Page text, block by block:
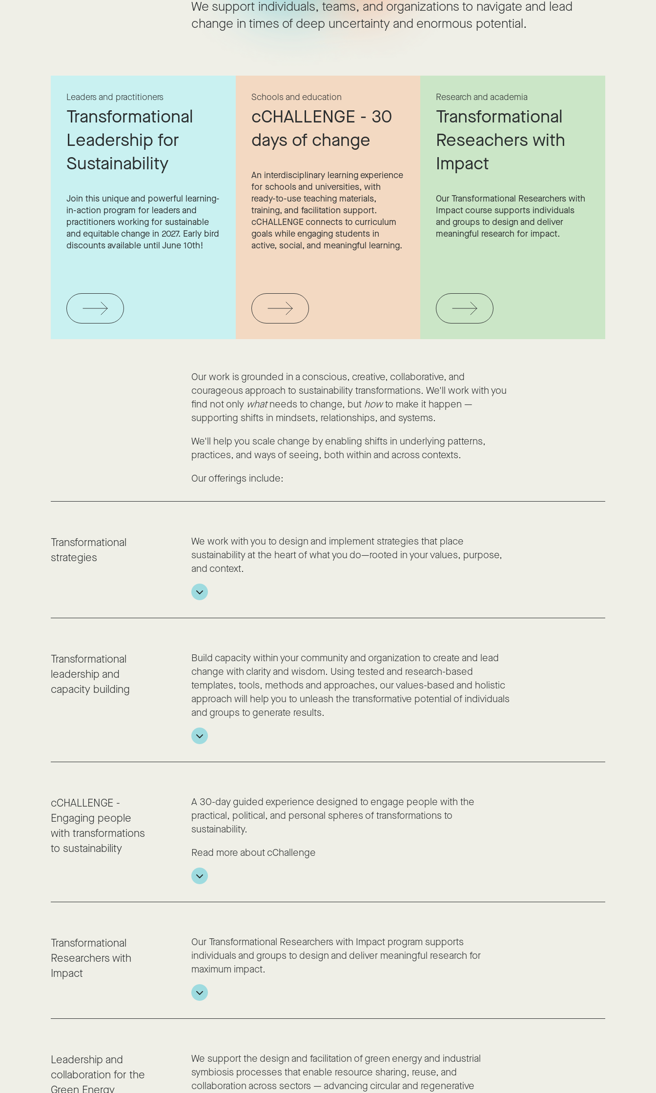
We support individuals, teams, and organizations to navigate and lead
change in times of deep uncertainty and enormous potential.
Leaders and practitioners
Transformational
Leadership for
Sustainability
Join this unique and powerful learning-
in-action program for leaders and
practitioners working for sustainable
and equitable change in 2027. Early bird
discounts available until June 10th!
Schools and education
cCHALLENGE - 30
days of change
An interdisciplinary learning experience
for schools and universities, with
ready-to-use teaching materials,
training, and facilitation support.
cCHALLENGE connects to curriculum
goals while engaging students in
active, social, and meaningful learning.
Research and academia
Transformational
Reseachers with
Impact
Our Transformational Researchers with
Impact course supports individuals
and groups to design and deliver
meaningful research for impact.
Our work is grounded in a conscious, creative, collaborative, and
courageous approach to sustainability transformations. We'll work with you
find not only whatneeds to change, but howto make it happen —
supporting shifts in mindsets, relationships, and systems.
We'll help you scale change by enabling shifts in underlying patterns,
practices, and ways of seeing, both within and across contexts.
Our offerings include:
Transformational
strategies
We work with you to design and implement strategies that place
sustainability at the heart of what you do—rooted in your values, purpose,
and context.
Transformational
leadership and
capacity building
Build capacity within your community and organization to create and lead
change with clarity and wisdom. Using tested and research-based
templates, tools, methods and approaches, our values-based and holistic
approach will help you to unleash the transformative potential of individuals
and groups to generate results.
cCHALLENGE -
Engaging people
with transformations
to sustainability
A 30-day guided experience designed to engage people with the
practical, political, and personal spheres of transformations to
sustainability.
Read more about cChallenge
Transformational
Researchers with
Impact
Our Transformational Researchers with Impact program supports
individuals and groups to design and deliver meaningful research for
maximum impact.
Leadership and
collaboration for the
Green Energy
We support the design and facilitation of green energy and industrial
symbiosis processes that enable resource sharing, reuse, and
collaboration across sectors — advancing circular and regenerative